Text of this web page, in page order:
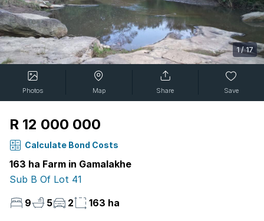
1/17
Photos Map Share Save
R 12 000 000
Calculate Bond Costs
163 ha Farm in Gamalakhe
Sub B Of Lot 41
9
5 2 163 ha